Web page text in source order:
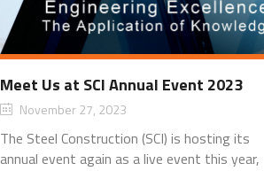
Meet Us at SCI Annual Event 2023
November 27, 2023
The Steel Construction (SCI) is hosting its
annual event again as a live event this year,